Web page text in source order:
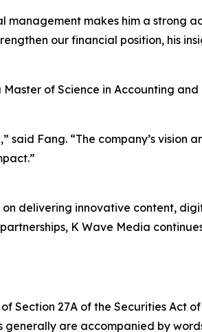
makes him a strong
our financial position, his
of Science in Accounting
Fang. “The company’s vision
delivering innovative content,
K Wave Media
27A of the Securities Act
are accompanied by